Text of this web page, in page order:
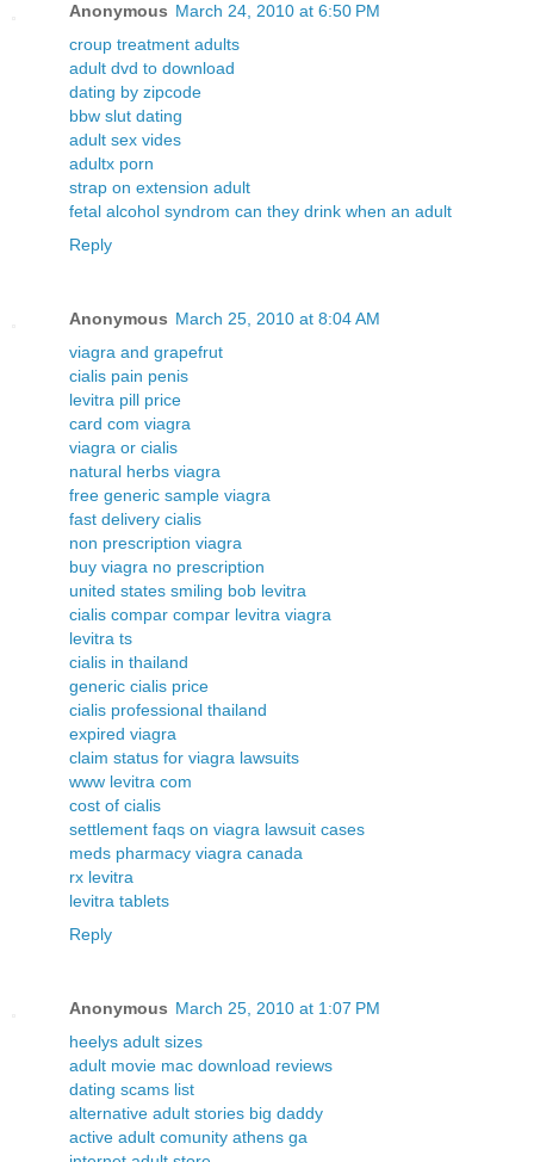
Anonymous March 24, 2010 at 6:50 PM
croup treatment adults
adult dvd to download
dating by zipcode
bbw slut dating
adult sex vides
adultx porn
strap on extension adult
fetal alcohol syndrom can they drink when an adult
Reply
Anonymous March 25, 2010 at 8:04 AM
viagra and grapefrut
cialis pain penis
levitra pill price
card com viagra
viagra or cialis
natural herbs viagra
free generic sample viagra
fast delivery cialis
non prescription viagra
buy viagra no prescription
united states smiling bob levitra
cialis compar compar levitra viagra
levitra ts
cialis in thailand
generic cialis price
cialis professional thailand
expired viagra
claim status for viagra lawsuits
www levitra com
cost of cialis
settlement faqs on viagra lawsuit cases
meds pharmacy viagra canada
rx levitra
levitra tablets
Reply
Anonymous March 25, 2010 at 1:07 PM
heelys adult sizes
adult movie mac download reviews
dating scams list
alternative adult stories big daddy
active adult comunity athens ga